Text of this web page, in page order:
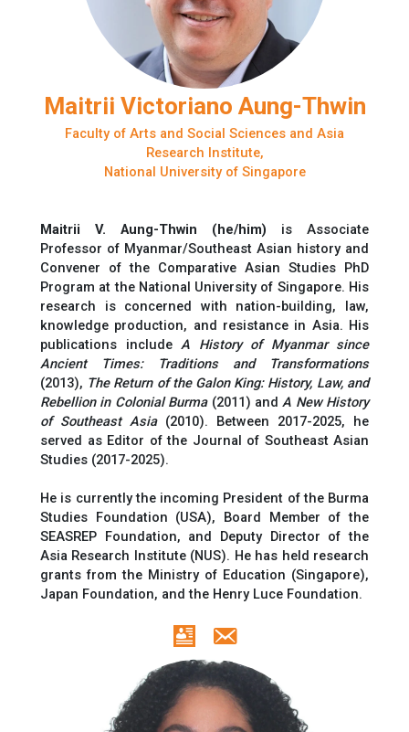
Maitrii Victoriano Aung-Thwin
Faculty of Arts and Social Sciences and Asia
Research Institute,
National University of Singapore
Maitrii V. Aung-Thwin (he/him) is Associate
Professor of Myanmar/Southeast Asian history and
Convener of the Comparative Asian Studies PhD
Program at the National University of Singapore. His
research is concerned with nation-building, law,
knowledge production, and resistance in Asia. His
publications include A History of Myanmar since
Ancient Times: Traditions and Transformations
(2013), The Return of the Galon King: History, Law, and
Rebellion in Colonial Burma(2011) andA New History
of Southeast Asia (2010). Between 2017-2025, he
served as Editor of the Journal of Southeast Asian
Studies (2017-2025).
He is currentlythe incoming President ofthe Burma
Studies Foundation (USA), Board Member of the
SEASREP Foundation, and Deputy Director of the
Asia Research Institute (NUS). He has held research
grantsfrom the Ministry of Education (Singapore),
Japan Foundation, and the Henry Luce Foundation.